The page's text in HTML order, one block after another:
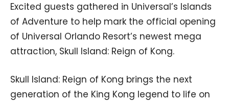
Excited guests gathered in Universal’s Islands
of Adventure to help mark the official opening
of Universal Orlando Resort’s newest mega
attraction, Skull Island: Reign of Kong.
Skull Island: Reign of Kong brings the next
generation of the King Kong legend to life on